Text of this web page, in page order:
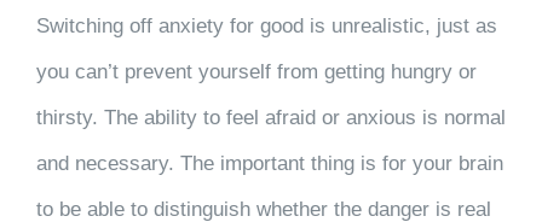
Switching off anxiety for good is unrealistic, just as
you can’t prevent yourself from getting hungry or
thirsty. The ability to feel afraid or anxious is normal
and necessary. The important thing is for your brain
to be able to distinguish whether the danger is real